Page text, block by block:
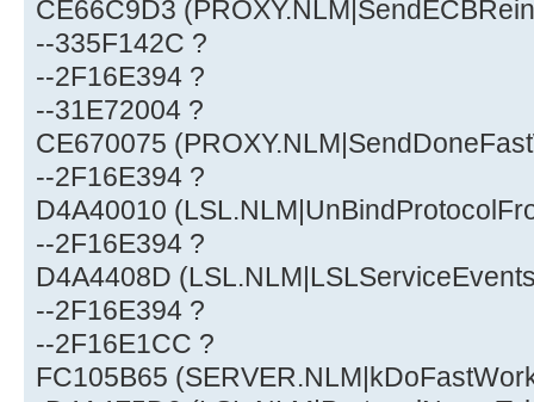
CE66C9D3
--335F142C ?
--2F16E394 ?
--31E72004 ?
CE670075
--2F16E394 ?
D4A40010
--2F16E394 ?
D4A4408D
--2F16E394 ?
--2F16E1CC ?
FC105B65